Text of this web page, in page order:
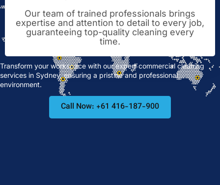
Our team of trained professionals brings
expertise and attention to detail to every job,
guaranteeing top-quality cleaning every
time.
Transform your workspace with our expert commercial cleaning
services in Sydney, ensuring a pristine and professional
environment.
Call Now: +61 416-187-900